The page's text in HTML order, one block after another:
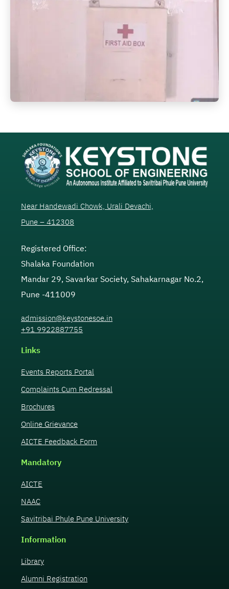
Near Handewadi Chowk, Urali Devachi,
Pune – 412308
Registered Office:
Shalaka Foundation
Mandar 29, Savarkar Society, Sahakarnagar No.2,
Pune -411009
admission@keystonesoe.in
+91 9922887755
Links
Events Reports Portal
Complaints Cum Redressal
Brochures
Online Grievance
AICTE Feedback Form
Mandatory
AICTE
NAAC
Savitribai Phule Pune University
Information
Library
Alumni Registration